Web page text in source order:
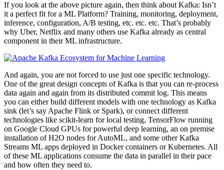
If you look at the above picture again, then think about Kafka: Isn’t
it a perfect fit for a ML Platform? Training, monitoring, deployment,
inference, configuration, A/B testing, etc. etc. etc. That’s probably
why Uber, Netflix and many others use Kafka already as central
component in their ML infrastructure.
And again, you are not forced to use just one specific technology.
One of the great design concepts of Kafka is that you can re-process
data again and again from its distributed commit log. This means
you can either build different models with one technology as Kafka
sink (let’s say Apache Flink or Spark), or connect different
technologies like scikit-learn for local testing, TensorFlow running
on Google Cloud GPUs for powerful deep learning, an on premise
installation of H2O nodes for AutoML, and some other Kafka
Streams ML apps deployed in Docker containers or Kubernetes. All
of these ML applications consume the data in parallel in their pace
and how often they need to.